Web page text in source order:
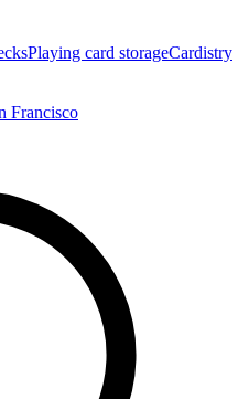
Playing card storageCardistry
Francisco